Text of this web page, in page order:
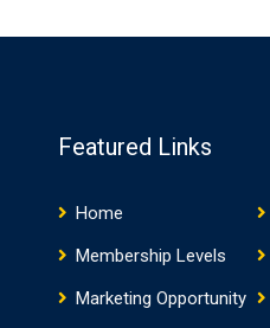
Featured Links
Home
Membership Levels
Marketing Opportunity